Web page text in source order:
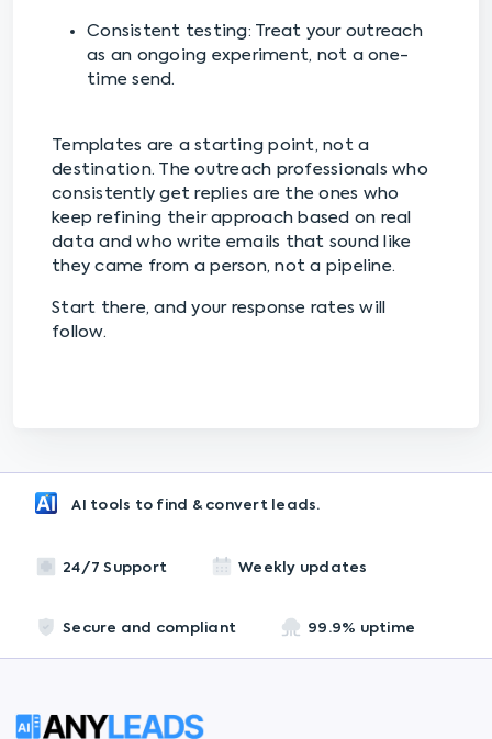
Consistent testing: Treat your outreach
as an ongoing experiment, not a one-
time send.
Templates are a starting point, not a
destination. The outreach professionals who
consistently get replies are the ones who
keep refining their approach based on real
data and who write emails that sound like
they came from a person, not a pipeline.
Start there, and your response rates will
follow.
AI tools to find & convert leads.
24/7 Support Weekly updates
Secure and compliant 99.9% uptime